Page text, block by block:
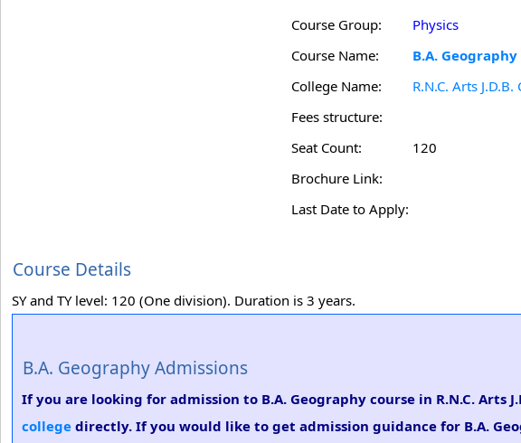
Course Group:
Physics
Course Name:
B.A. Geography
College Name:
R.N.C. Arts
Fees structure:
Seat Count:
120
Brochure Link:
Last Date to Apply:
Course Details
SY and TY level: 120 (One division). Duration is 3 years.
B.A. Geography Admissions
If you are looking for admission to B.A. Geography course in R.N.C. Arts
college directly. If you would like to get admission guidance for B.A.